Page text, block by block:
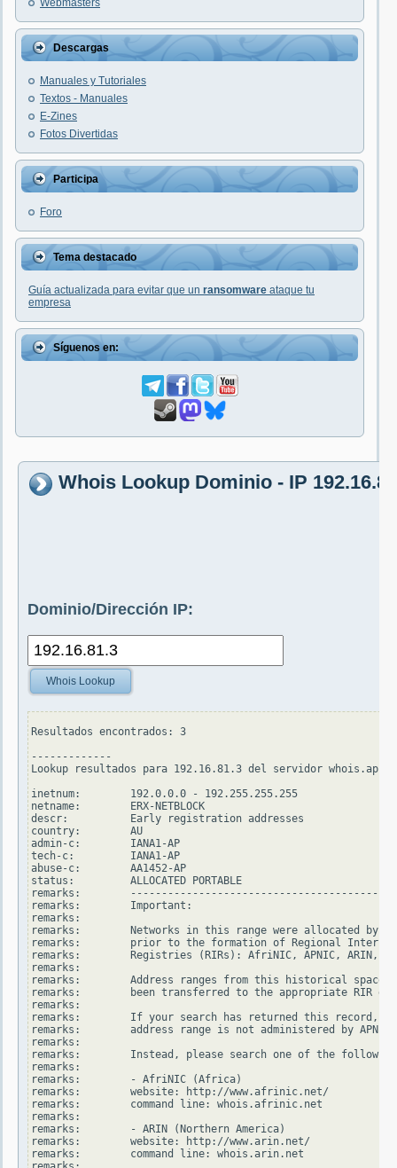
Webmasters
Descargas
Manuales y Tutoriales
Textos - Manuales
E-Zines
Fotos Divertidas
Participa
Foro
Tema destacado
Guía actualizada para evitar que un ransomware ataque tu
empresa
Síguenos en:
Whois Lookup Dominio - IP
Dominio/Dirección IP:
Whois Lookup
Resultados encontrados: 3
-------------
Lookup resultados para 192.16.81.3 del servidor
inetnum:        192.0.0.0 - 192.255.255.255
netname:        ERX-NETBLOCK
descr:          Early registration addresses
country:        AU
admin-c:        IANA1-AP
tech-c:         IANA1-AP
abuse-c:        AA1452-AP
status:         ALLOCATED PORTABLE
remarks:
remarks:        Important:
remarks:
remarks:        Networks in this range were allocated by
remarks:        prior to the formation of Regional Internet
remarks:        Registries (RIRs): AfriNIC, APNIC, ARIN,
remarks:
remarks:        Address ranges from this historical space
remarks:        been transferred to the appropriate RIR
remarks:
remarks:        If your search has returned this record, it
remarks:        address range is not administered by APNIC.
remarks:
remarks:        Instead, please search one of the following
remarks:
remarks:        - AfriNIC (Africa)
remarks:        website: http://www.afrinic.net/
remarks:        command line: whois.afrinic.net
remarks:
remarks:        - ARIN (Northern America)
remarks:        website: http://www.arin.net/
remarks:        command line: whois.arin.net